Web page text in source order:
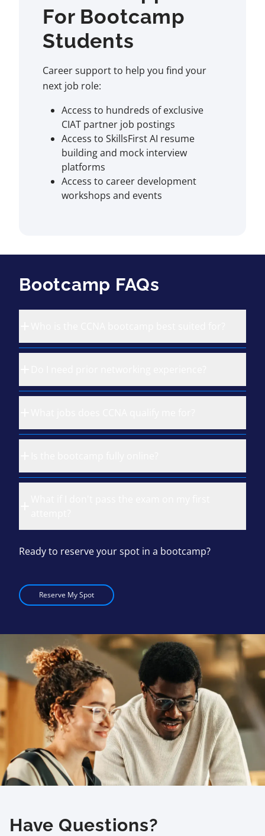
For Bootcamp
Students
Career support to help you find your
next job role:
Access to hundreds of exclusive
CIAT partner job postings
Access to SkillsFirst AI resume
building and mock interview
platforms
Access to career development
workshops and events
Bootcamp FAQs
Ready to reserve your spot in a bootcamp?
Reserve My Spot
Have Questions?